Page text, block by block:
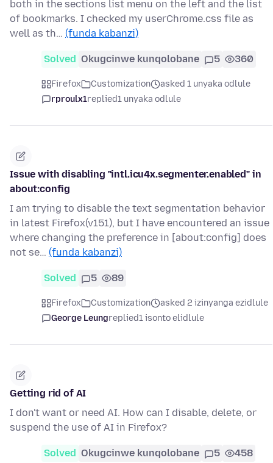
both in the sections list menu on the left and the list
of bookmarks. I checked my userChrome.css file as
well as th… (funda kabanzi)
Solved Okugcinwe kunqolobane 5 360
Firefox Customization
asked 1 unyaka odlule
rproulx1replied1 unyaka odlule
Issue with disabling "intl.icu4x.segmenter.enabled" in
about:config
I am trying to disable the text segmentation behavior
in latest Firefox(v151), but I have encountered an issue
where changing the preference in [about:config] does
not se… (funda kabanzi)
Solved 5 89
Firefox Customization
asked 2 izinyanga ezidlule
George Leungreplied1 isonto elidlule
Getting rid of AI
I don't want or need AI. How can I disable, delete, or
suspend the use of AI in Firefox?
Solved Okugcinwe kunqolobane 5 458